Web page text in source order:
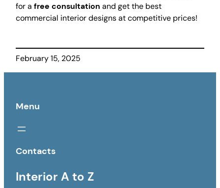
for a free consultation and get the best
commercial interior designs at competitive prices!
February 15, 2025
Menu
Contacts
Interior A to Z